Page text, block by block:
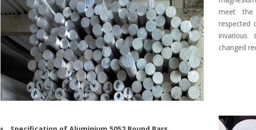
meet the
respected
invarious
changed